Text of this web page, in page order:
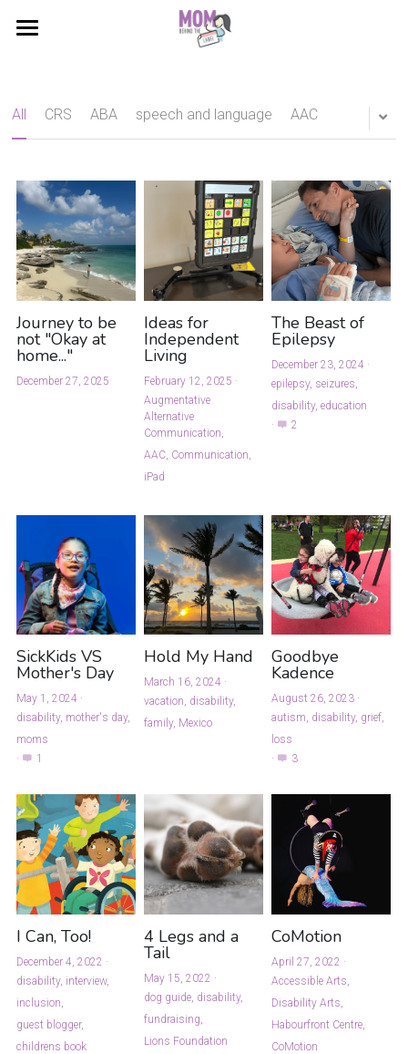
Helping Hand
Stats & Facts
Contact
All CRS ABA speech and language AAC
Journey to be
not "Okay at
home..."
December 27, 2025
Ideas for
Independent
Living
February 12, 2025 ·
Augmentative
Alternative
Communication,
AAC, Communication,
iPad
The Beast of
Epilepsy
December 23, 2024 ·
epilepsy, seizures,
disability, education
·
2
SickKids VS
Mother's Day
May 1, 2024 ·
disability, mother's day,
moms
·
1
Hold My Hand
March 16, 2024 ·
vacation, disability,
family, Mexico
Goodbye
Kadence
August 26, 2023·
autism, disability, grief,
loss
·
3
I Can, Too!
December 4, 2022 ·
disability, interview,
inclusion,
guest blogger,
childrens book
4 Legs and a
Tail
May 15, 2022 ·
dog guide, disability,
fundraising,
Lions Foundation
CoMotion
April 27, 2022 ·
Accessible Arts,
Disability Arts,
Habourfront Centre,
CoMotion